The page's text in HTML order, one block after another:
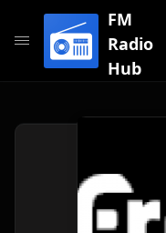
FM
Radio
Hub